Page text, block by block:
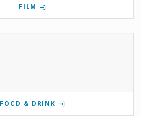
FILM
FOOD & DRINK